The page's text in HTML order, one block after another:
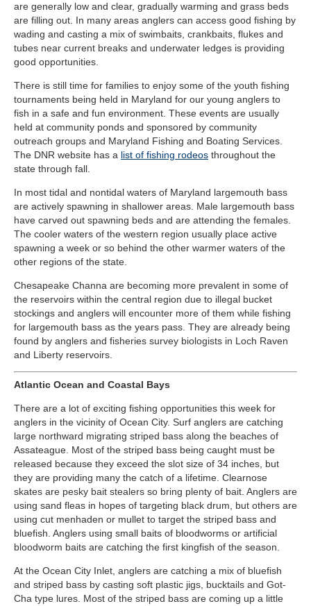
are generally low and clear, gradually warming and grass beds
are filling out. In many areas anglers can access good fishing by
wading and casting a mix of swimbaits, crankbaits, flukes and
tubes near current breaks and underwater ledges is providing
good opportunities.
There is still time for families to enjoy some of the youth fishing
tournaments being held in Maryland for our young anglers to
fish in a safe and fun environment. These events are usually
held at community ponds and sponsored by community
outreach groups and Maryland Fishing and Boating Services.
The DNR website has a list of fishing rodeos throughout the
state through fall.
In most tidal and nontidal waters of Maryland largemouth bass
are actively spawning in shallower areas. Male largemouth bass
have carved out spawning beds and are attending the females.
The cooler waters of the western region usually place active
spawning a week or so behind the other warmer waters of the
other regions of the state.
Chesapeake Channa are becoming more prevalent in some of
the reservoirs within the central region due to illegal bucket
stockings and anglers will encounter more of them while fishing
for largemouth bass as the years pass. They are already being
found by anglers and fisheries survey biologists in Loch Raven
and Liberty reservoirs.
Atlantic Ocean and Coastal Bays
There are a lot of exciting fishing opportunities this week for
anglers in the vicinity of Ocean City. Surf anglers are catching
large northward migrating striped bass along the beaches of
Assateague. Most of the striped bass being caught must be
released because they exceed the slot size of 34 inches, but
they are providing many the catch of a lifetime. Clearnose
skates are pesky bait stealers so bring plenty of bait. Anglers are
using sand fleas in hopes of targeting black drum, but others are
using cut menhaden or mullet to target the striped bass and
bluefish. Anglers using small baits of bloodworms or artificial
bloodworm baits are catching the first kingfish of the season.
At the Ocean City Inlet, anglers are catching a mix of bluefish
and striped bass by casting soft plastic jigs, bucktails and Got-
Cha type lures. Most of the striped bass are coming up a little